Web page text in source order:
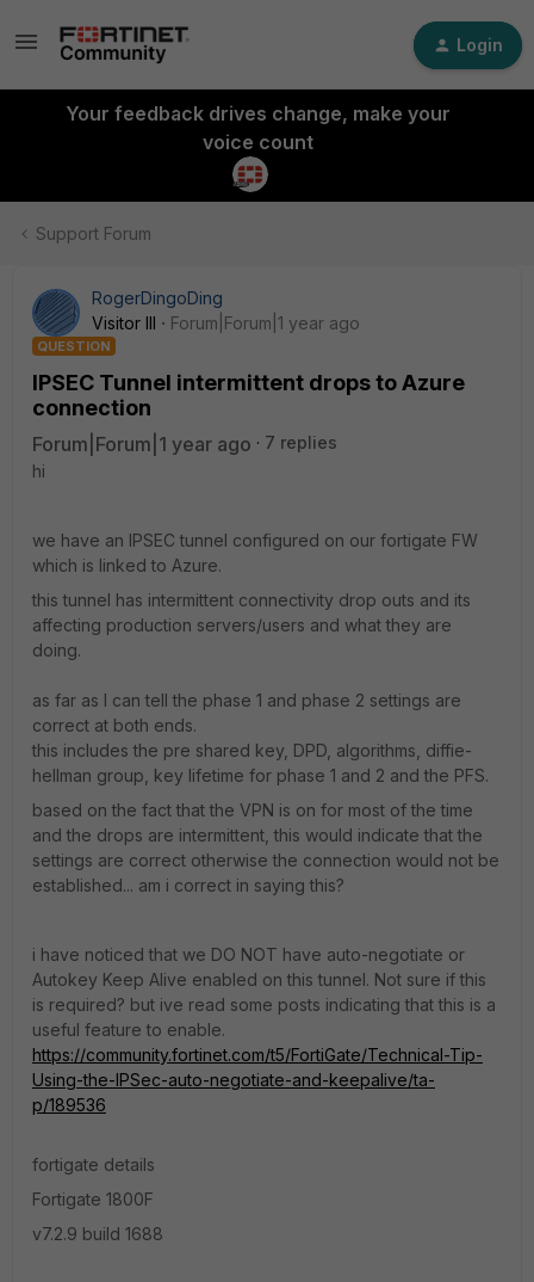
Login
Your feedback drives change, make your
voice count
Support Forum
RogerDingoDing
Visitor III
Forum|Forum|1 year ago
QUESTION
IPSEC Tunnel intermittent drops to Azure
connection
Forum|Forum|1 year ago
7 replies
hi
we have an IPSEC tunnel configured on our fortigate FW
which is linked to Azure.
this tunnel has intermittent connectivity drop outs and its
affecting production servers/users and what they are
doing.
as far as I can tell the phase 1 and phase 2 settings are
correct at both ends.
this includes the pre shared key, DPD, algorithms, diffie-
hellman group, key lifetime for phase 1 and 2 and the PFS.
based on the fact that the VPN is on for most of the time
and the drops are intermittent, this would indicate that the
settings are correct otherwise the connection would not be
established... am i correct in saying this?
i have noticed that we DO NOT have auto-negotiate or
Autokey Keep Alive enabled on this tunnel. Not sure if this
is required? but ive read some posts indicating that this is a
useful feature to enable.
https://community.fortinet.com/t5/FortiGate/Technical-Tip-
Using-the-IPSec-auto-negotiate-and-keepalive/ta-
p/189536
fortigate details
Fortigate 1800F
v7.2.9 build 1688